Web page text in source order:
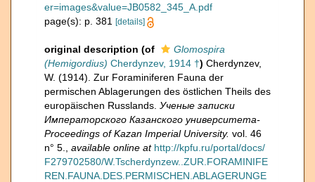
er=images&value=JB0582_345_A.pdf
page(s): p. 381 [details]
original description (of
Glomospira
(Hemigordius) Cherdynzev, 1914 †) Cherdynzev,
W. (1914). Zur Foraminiferen Fauna der
permischen Ablagerungen des östlichen Theils des
europäischen Russlands. Ученые записки
Императорского Казанского университета-
Proceedings of Kazan Imperial University. vol. 46
n° 5.
available online at http://kpfu.ru/portal/docs/
F279702580/W.Tscherdynzew..ZUR.FORAMINIFE
REN.FAUNA.DES.PERMISCHEN.ABLAGERUNGE